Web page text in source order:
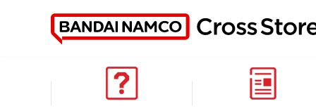
Store information